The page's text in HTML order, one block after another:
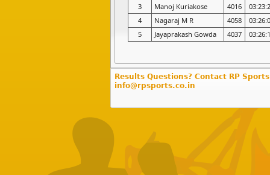
3
Manoj Kuriakose 4016
4
Nagaraj M R 4058
5
Jayaprakash Gowda 4037
Results Questions? Contact RP
info@rpsports.co.in